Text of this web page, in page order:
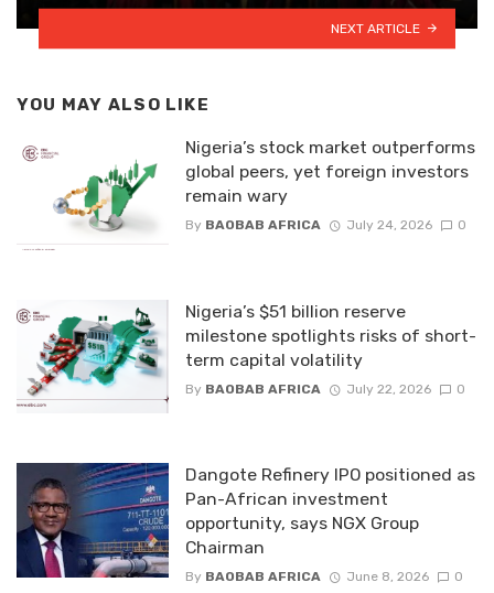
NEXT ARTICLE
YOU MAY ALSO LIKE
Nigeria’s stock market outperforms
global peers, yet foreign investors
remain wary
By BAOBAB AFRICA July 24, 2026 0
Nigeria’s $51 billion reserve
milestone spotlights risks of short-
term capital volatility
By BAOBAB AFRICA July 22, 2026 0
Dangote Refinery IPO positioned as
Pan-African investment
opportunity, says NGX Group
Chairman
By BAOBAB AFRICA June 8, 2026 0